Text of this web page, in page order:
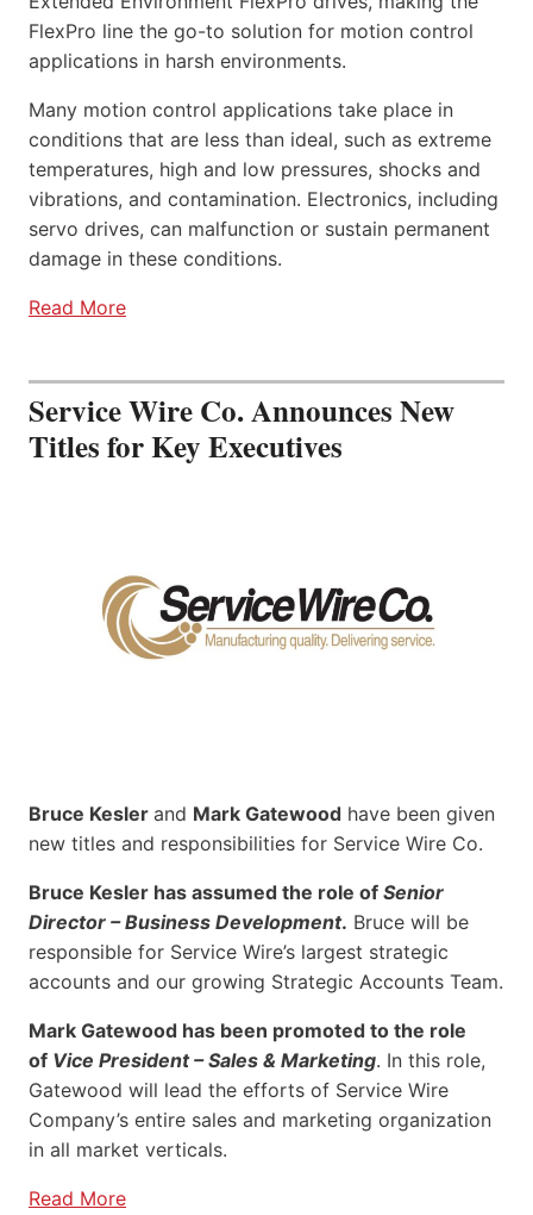
FlexPro line the go-to solution for motion control
applications in harsh environments.
Many motion control applications take place in
conditions that are less than ideal, such as extreme
temperatures, high and low pressures, shocks and
vibrations, and contamination. Electronics, including
servo drives, can malfunction or sustain permanent
damage in these conditions.
Read More
Service Wire Co. Announces New
Titles for Key Executives
Bruce Kesler and Mark Gatewood have been given
new titles and responsibilities for Service Wire Co.
Bruce Kesler has assumed the role of Senior
Director – Business Development. Bruce will be
responsible for Service Wire’s largest strategic
accounts and our growing Strategic Accounts Team.
Mark Gatewood has been promoted to the role
of Vice President – Sales & Marketing. In this role,
Gatewood will lead the efforts of Service Wire
Company’s entire sales and marketing organization
in all market verticals.
Read More